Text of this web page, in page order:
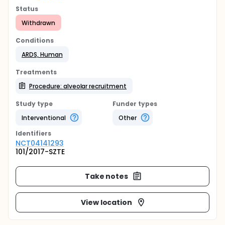
Status
Withdrawn
Conditions
ARDS, Human
Treatments
Procedure: alveolar recruitment
Study type
Interventional
Funder types
Other
Identifiers
NCT04141293
101/2017-SZTE
Take notes
View location